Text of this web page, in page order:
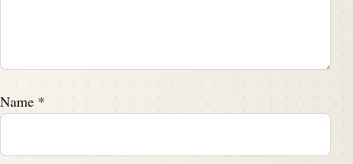
Name *